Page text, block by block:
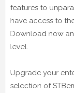
features to
have access to
Download now
level.
Upgrade your
selection of